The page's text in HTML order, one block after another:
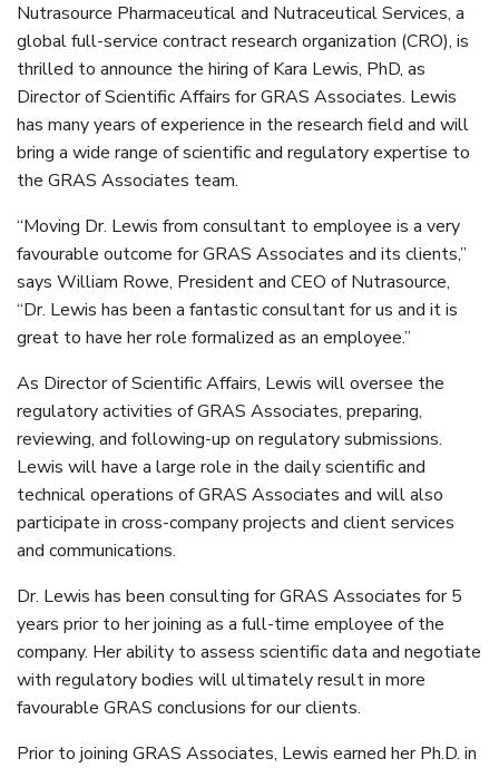
Nutrasource Pharmaceutical and Nutraceutical Services, a
global full-service contract research organization (CRO), is
thrilled to announce the hiring of Kara Lewis, PhD, as
Director of Scientific Affairs for GRAS Associates. Lewis
has many years of experience in the research field and will
bring a wide range of scientific and regulatory expertise to
the GRAS Associates team.
“Moving Dr. Lewis from consultant to employee is a very
favourable outcome for GRAS Associates and its clients,”
says William Rowe, President and CEO of Nutrasource,
“Dr. Lewis has been a fantastic consultant for us and it is
great to have her role formalized as an employee.”
As Director of Scientific Affairs, Lewis will oversee the
regulatory activities of GRAS Associates, preparing,
reviewing, and following-up on regulatory submissions.
Lewis will have a large role in the daily scientific and
technical operations of GRAS Associates and will also
participate in cross-company projects and client services
and communications.
Dr. Lewis has been consulting for GRAS Associates for 5
years prior to her joining as a full-time employee of the
company. Her ability to assess scientific data and negotiate
with regulatory bodies will ultimately result in more
favourable GRAS conclusions for our clients.
Prior to joining GRAS Associates, Lewis earned her Ph.D. in